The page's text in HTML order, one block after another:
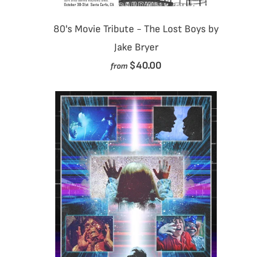
80's Movie Tribute - The Lost Boys by
Jake Bryer
from $40.00